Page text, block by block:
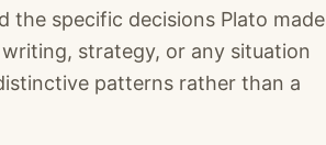
the specific decisions Plato made
strategy, or any situation
patterns rather than a